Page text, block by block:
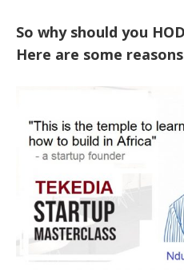
So why should you
Here are some